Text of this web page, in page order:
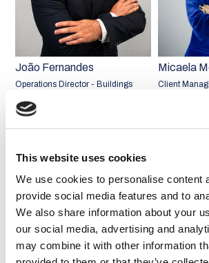
This website uses cookies
We use cookies to personalise content
provide social media features and to
We also share information about your
our social media, advertising and
may combine it with other information
João Fernandes
Operations Director - Buildings
Portugal + Middle East and
Africa Market
Micaela
Client
Portugal
Africa